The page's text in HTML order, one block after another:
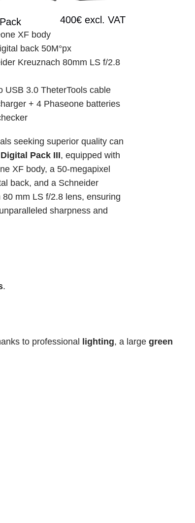
400€ excl. VAT
XF body
back 50M°px
Kreuznach 80mm LS f/2.8
USB 3.0 TheterTools cable
+ 4 Phaseone batteries
seeking superior quality can
Digital Pack III, equipped with
XF body, a 50-megapixel
back, and a Schneider
80 mm LS f/2.8 lens, ensuring
sharpness and
.
to professional lighting, a large green